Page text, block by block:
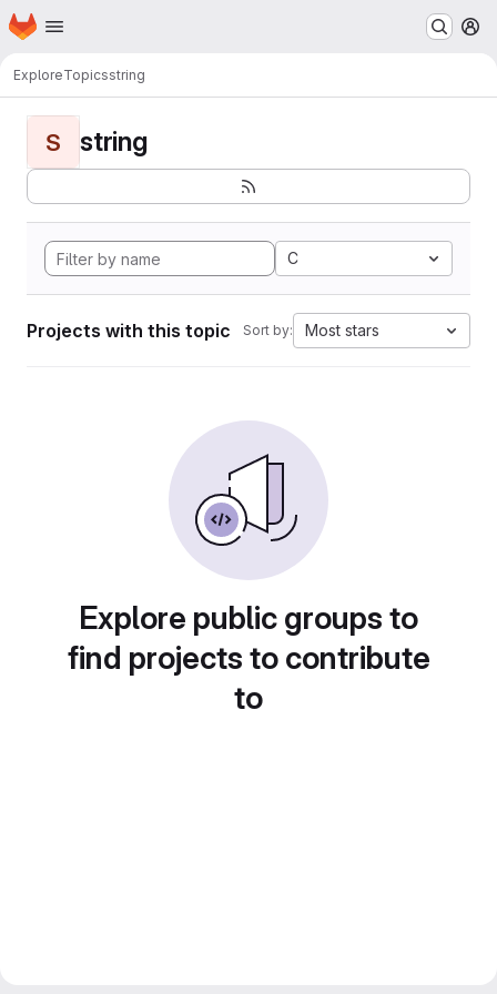
Skip to main content
Homepage
ExploreTopicsstring
S string
C
Projects with this topic Sort by: Most stars
Explore public groups to
find projects to contribute
to